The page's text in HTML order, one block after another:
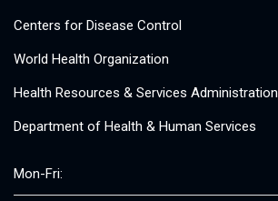
Centers for Disease Control
World Health Organization
Health Resources & Services Administration
Department of Health & Human Services
Mon-Fri: